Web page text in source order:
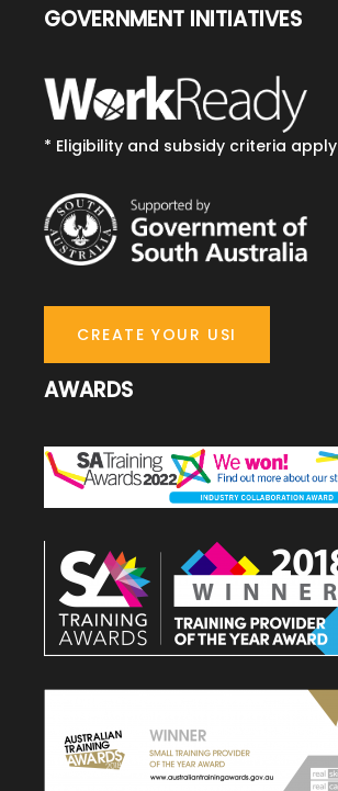
GOVERNMENT INITIATIVES
* Eligibility and subsidy criteria apply
CREATE YOUR USI
AWARDS